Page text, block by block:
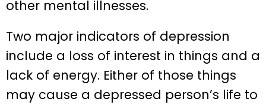
other mental illnesses.
Two major indicators of depression
include a loss of interest in things and a
lack of energy. Either of those things
may cause a depressed person’s life to